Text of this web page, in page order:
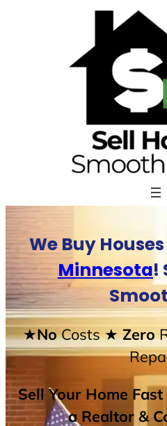
We Buy
Minnesota!
★NoCosts★ Zero
Sell Your Home
a Realtor &